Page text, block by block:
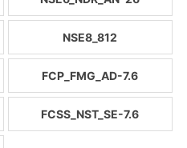
NSE8_812
FCP_FMG_AD-7.6
FCSS_NST_SE-7.6